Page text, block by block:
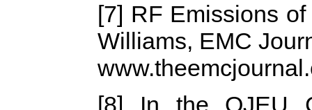
[7] RF Emissions
Williams, EMC
[8] In the OJEU